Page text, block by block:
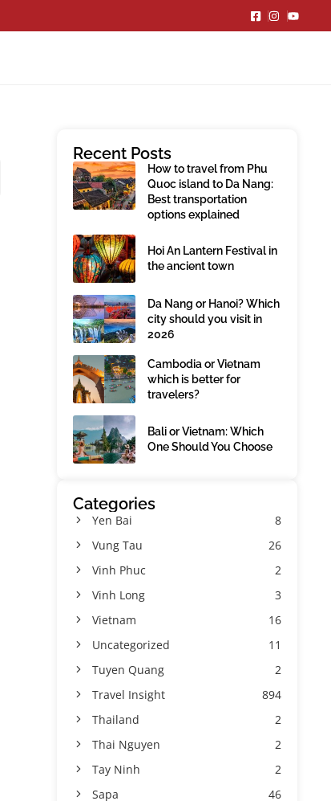
Recent Posts
How to travel from Phu
Quoc island to Da Nang:
Best transportation
options explained
Hoi An Lantern Festival in
the ancient town
Da Nang or Hanoi? Which
city should you visit in
2026
Cambodia or Vietnam
which is better for
travelers?
Bali or Vietnam: Which
One Should You Choose
Categories
Yen Bai
8
Vung Tau
26
Vinh Phuc
2
Vinh Long
3
Vietnam
16
Uncategorized
11
Tuyen Quang
2
Travel Insight
894
Thailand
2
Thai Nguyen
2
Tay Ninh
2
Sapa
46